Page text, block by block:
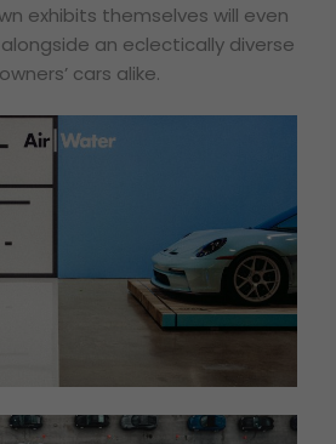
exhibits themselves will even
an eclectically diverse
cars alike.